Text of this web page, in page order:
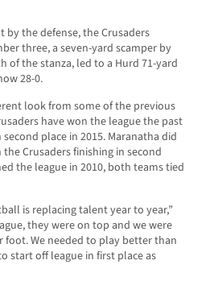
the defense, the Crusaders
three, a seven-yard scamper by
of the stanza, led to a Hurd 71-yard
28-0.
look from some of the previous
have won the league the past
place in 2015. Maranatha did
Crusaders finishing in second
the league in 2010, both teams tied
is replacing talent year to year,”
they were on top and we were
foot. We needed to play better than
start off league in first place as